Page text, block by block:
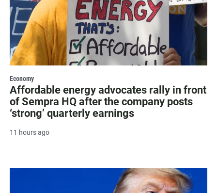
Economy
Affordable energy advocates rally in front
of Sempra HQ after the company posts
‘strong’ quarterly earnings
11 hours ago